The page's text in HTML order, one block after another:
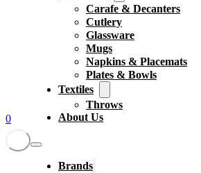
0
Carafe & Decanters
Cutlery
Glassware
Mugs
Napkins & Placemats
Plates & Bowls
Textiles
Throws
About Us
Brands